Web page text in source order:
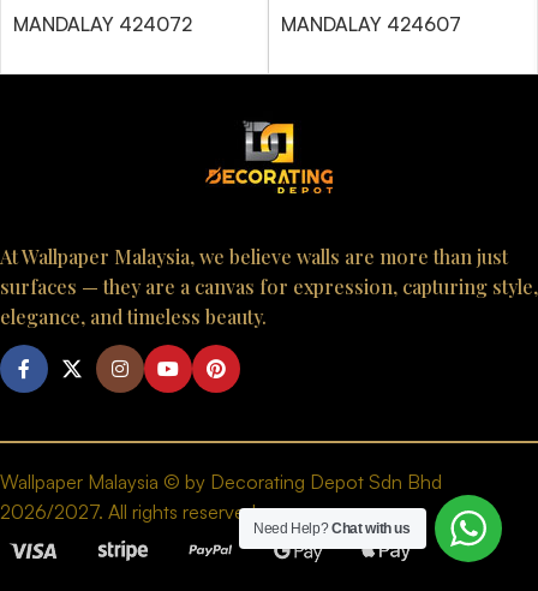
MANDALAY 424072 MANDALAY 424607
At Wallpaper Malaysia, we believe walls are more than just
surfaces — they are a canvas for expression, capturing style,
elegance, and timeless beauty.
Wallpaper Malaysia © by Decorating Depot Sdn Bhd
2026/2027. All rights reserved.
Need Help?Chat with us